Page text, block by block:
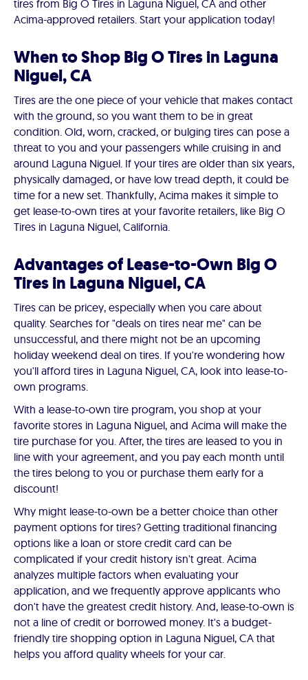
tires from Big O Tires in Laguna Niguel, CA and other
Acima-approved retailers. Start your application today!
When to Shop Big O Tires in Laguna
Niguel, CA
Tires are the one piece of your vehicle that makes contact
with the ground, so you want them to be in great
condition. Old, worn, cracked, or bulging tires can pose a
threat to you and your passengers while cruising in and
around Laguna Niguel. If your tires are older than six years,
physically damaged, or have low tread depth, it could be
time for a new set. Thankfully, Acima makes it simple to
get lease-to-own tires at your favorite retailers, like Big O
Tires in Laguna Niguel, California.
Advantages of Lease-to-Own Big O
Tires in Laguna Niguel, CA
Tires can be pricey, especially when you care about
quality. Searches for "deals on tires near me" can be
unsuccessful, and there might not be an upcoming
holiday weekend deal on tires. If you're wondering how
you'll afford tires in Laguna Niguel, CA, look into lease-to-
own programs.
With a lease-to-own tire program, you shop at your
favorite stores in Laguna Niguel, and Acima will make the
tire purchase for you. After, the tires are leased to you in
line with your agreement, and you pay each month until
the tires belong to you or purchase them early for a
discount!
Why might lease-to-own be a better choice than other
payment options for tires? Getting traditional financing
options like a loan or store credit card can be
complicated if your credit history isn't great. Acima
analyzes multiple factors when evaluating your
application, and we frequently approve applicants who
don't have the greatest credit history. And, lease-to-own is
not a line of credit or borrowed money. It's a budget-
friendly tire shopping option in Laguna Niguel, CA that
helps you afford quality wheels for your car.